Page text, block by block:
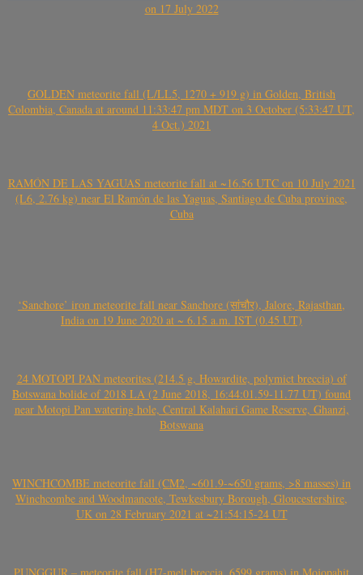
on 17 July 2022
GOLDEN meteorite fall (L/LL5, 1270 + 919 g) in Golden, British
Colombia, Canada at around 11:33:47 pm MDT on 3 October (5:33:47 UT,
4 Oct.) 2021
RAMÓN DE LAS YAGUAS meteorite fall at ~16.56 UTC on 10 July 2021
(L6, 2.76 kg) near El Ramón de las Yaguas, Santiago de Cuba province,
Cuba
‘Sanchore’ iron meteorite fall near Sanchore (सांचौर), Jalore, Rajasthan,
India on 19 June 2020 at ~ 6.15 a.m. IST (0.45 UT)
24 MOTOPI PAN meteorites (214.5 g, Howardite, polymict breccia) of
Botswana bolide of 2018 LA (2 June 2018, 16:44:01.59-11.77 UT) found
near Motopi Pan watering hole, Central Kalahari Game Reserve, Ghanzi,
Botswana
WINCHCOMBE meteorite fall (CM2, ~601.9-~650 grams, >8 masses) in
Winchcombe and Woodmancote, Tewkesbury Borough, Gloucestershire,
UK on 28 February 2021 at ~21:54:15-24 UT